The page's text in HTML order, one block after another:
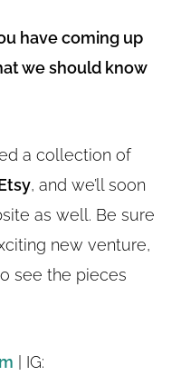
have coming up
we should know
a collection of
, and we’ll soon
as well. Be sure
new venture,
see the pieces
| IG: